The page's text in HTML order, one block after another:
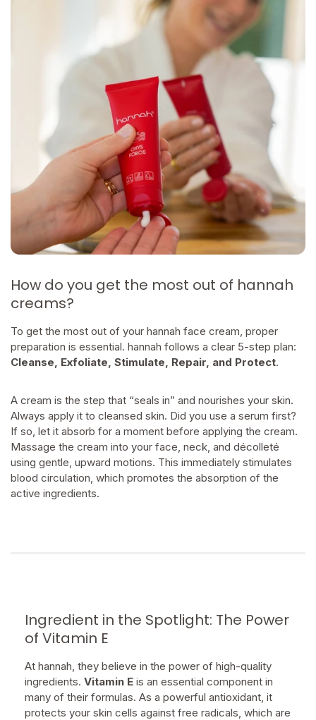
How do you get the most out of hannah
creams?
To get the most out of your hannah face cream, proper
preparation is essential. hannah follows a clear 5-step plan:
Cleanse, Exfoliate, Stimulate, Repair, and Protect.
A cream is the step that “seals in” and nourishes your skin.
Always apply it to cleansed skin. Did you use a serum first?
If so, let it absorb for a moment before applying the cream.
Massage the cream into your face, neck, and décolleté
using gentle, upward motions. This immediately stimulates
blood circulation, which promotes the absorption of the
active ingredients.
Ingredient in the Spotlight: The Power
of Vitamin E
At hannah, they believe in the power of high-quality
ingredients. Vitamin E is an essential component in
many of their formulas. As a powerful antioxidant, it
protects your skin cells against free radicals, which are